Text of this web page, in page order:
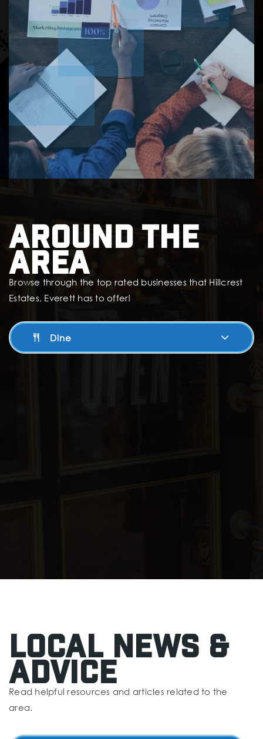
Around The
Area
Browse through the top rated businesses that Hillcrest
Estates, Everett has to offer!
Dine
Local News &
Advice
Read helpful resources and articles related to the
area.